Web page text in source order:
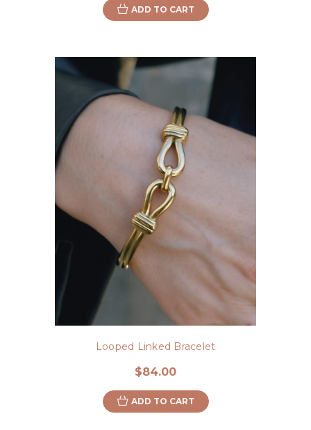
ADD TO CART
Looped Linked Bracelet
$84.00
ADD TO CART